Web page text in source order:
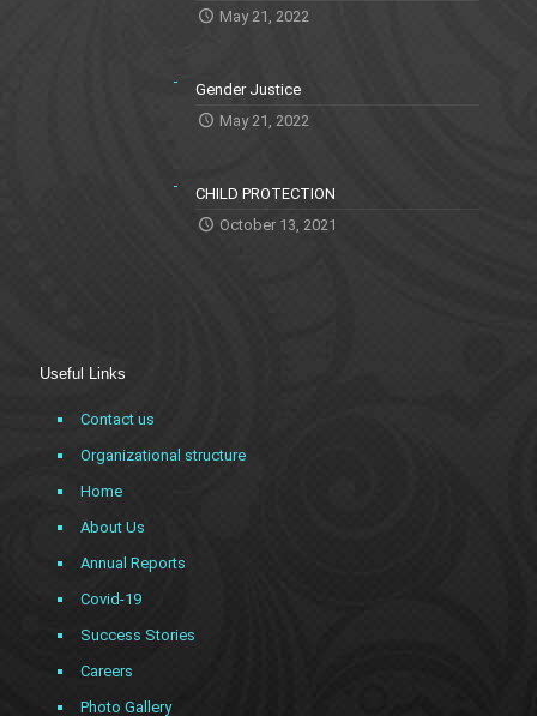
May 21, 2022
Gender Justice
May 21, 2022
CHILD PROTECTION
October 13, 2021
Useful Links
Contact us
Organizational structure
Home
About Us
Annual Reports
Covid-19
Success Stories
Careers
Photo Gallery